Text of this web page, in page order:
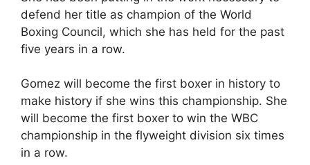
defend her title as champion of the World
Boxing Council, which she has held for the past
five years in a row.
Gomez will become the first boxer in history to
make history if she wins this championship. She
will become the first boxer to win the WBC
championship in the flyweight division six times
in a row.